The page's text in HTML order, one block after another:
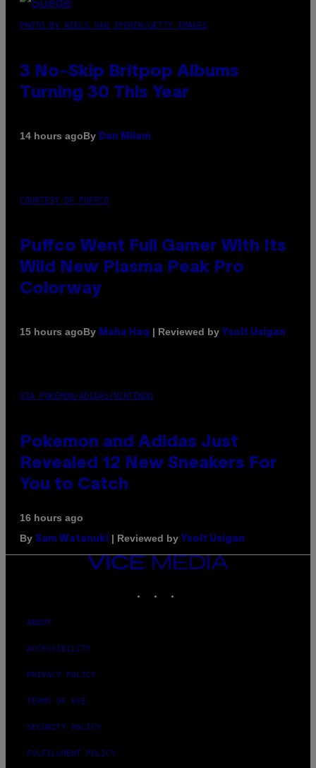
PHOTO BY NIELS VAN IPEREN/GETTY IMAGES
3 No-Skip Britpop Albums
Turning 30 This Year
14 hours agoBy Dan Milam
COURTESY OF PUFFCO
Puffco Went Full Gamer With Its
Wild New Plasma Peak Pro
Colorway
15 hours agoBy Maha Haq | Reviewed by Ysolt Usigan
VIA POKEMON/ADIDAS/NINTENDO
Pokemon and Adidas Just
Revealed 12 New Sneakers For
You to Catch
16 hours ago
By Sam Watanuki | Reviewed by Ysolt Usigan
VICE
MEDIA
ABOUT
ACCESSIBILITY
PRIVACY POLICY
TERMS OF USE
SECURITY POLICY
FULFILLMENT POLICY